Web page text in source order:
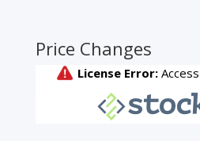
Price Changes